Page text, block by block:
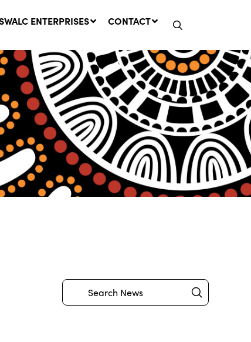
Network Message | CROWN
LANDS REMINDER: Have Your
Say on the Crown Lands
Management Amendment Bill
by 31 July
29 July, 2026
ENTERPRISES CONTACT
Search Submit